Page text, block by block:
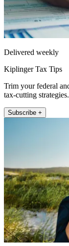
Delivered weekly
Kiplinger Tax Tips
Trim your federal
tax-cutting strategies.
Subscribe +